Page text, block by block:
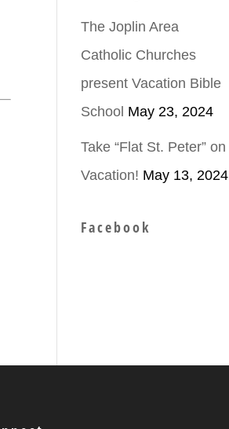
The Joplin Area
Catholic Churches
present Vacation Bible
School May 23, 2024
Take “Flat St. Peter” on
Vacation! May 13, 2024
Facebook